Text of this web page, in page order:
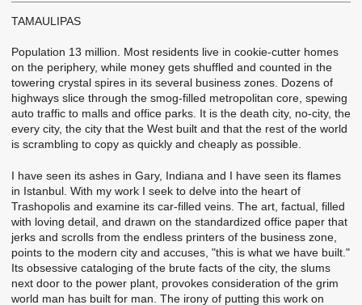
TAMAULIPAS
Population 13 million. Most residents live in cookie-cutter homes
on the periphery, while money gets shuffled and counted in the
towering crystal spires in its several business zones. Dozens of
highways slice through the smog-filled metropolitan core, spewing
auto traffic to malls and office parks. It is the death city, no-city, the
every city, the city that the West built and that the rest of the world
is scrambling to copy as quickly and cheaply as possible.
I have seen its ashes in Gary, Indiana and I have seen its flames
in Istanbul. With my work I seek to delve into the heart of
Trashopolis and examine its car-filled veins. The art, factual, filled
with loving detail, and drawn on the standardized office paper that
jerks and scrolls from the endless printers of the business zone,
points to the modern city and accuses, "this is what we have built."
Its obsessive cataloging of the brute facts of the city, the slums
next door to the power plant, provokes consideration of the grim
world man has built for man. The irony of putting this work on